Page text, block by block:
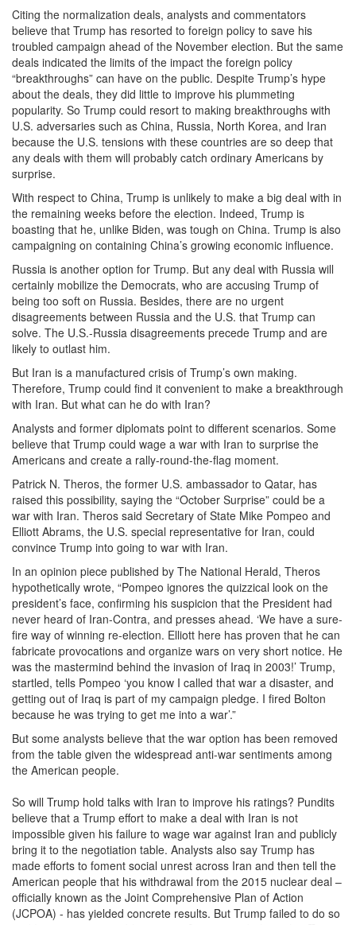
Citing the normalization deals, analysts and commentators
believe that Trump has resorted to foreign policy to save his
troubled campaign ahead of the November election. But the same
deals indicated the limits of the impact the foreign policy
“breakthroughs” can have on the public. Despite Trump’s hype
about the deals, they did little to improve his plummeting
popularity. So Trump could resort to making breakthroughs with
U.S. adversaries such as China, Russia, North Korea, and Iran
because the U.S. tensions with these countries are so deep that
any deals with them will probably catch ordinary Americans by
surprise.
With respect to China, Trump is unlikely to make a big deal with in
the remaining weeks before the election. Indeed, Trump is
boasting that he, unlike Biden, was tough on China. Trump is also
campaigning on containing China’s growing economic influence.
Russia is another option for Trump. But any deal with Russia will
certainly mobilize the Democrats, who are accusing Trump of
being too soft on Russia. Besides, there are no urgent
disagreements between Russia and the U.S. that Trump can
solve. The U.S.-Russia disagreements precede Trump and are
likely to outlast him.
But Iran is a manufactured crisis of Trump’s own making.
Therefore, Trump could find it convenient to make a breakthrough
with Iran. But what can he do with Iran?
Analysts and former diplomats point to different scenarios. Some
believe that Trump could wage a war with Iran to surprise the
Americans and create a rally-round-the-flag moment.
Patrick N. Theros, the former U.S. ambassador to Qatar, has
raised this possibility, saying the “October Surprise” could be a
war with Iran. Theros said Secretary of State Mike Pompeo and
Elliott Abrams, the U.S. special representative for Iran, could
convince Trump into going to war with Iran.
In an opinion piece published by The National Herald, Theros
hypothetically wrote, “Pompeo ignores the quizzical look on the
president’s face, confirming his suspicion that the President had
never heard of Iran-Contra, and presses ahead. ‘We have a sure-
fire way of winning re-election. Elliott here has proven that he can
fabricate provocations and organize wars on very short notice. He
was the mastermind behind the invasion of Iraq in 2003!’ Trump,
startled, tells Pompeo ‘you know I called that war a disaster, and
getting out of Iraq is part of my campaign pledge. I fired Bolton
because he was trying to get me into a war’.”
But some analysts believe that the war option has been removed
from the table given the widespread anti-war sentiments among
the American people.
So will Trump hold talks with Iran to improve his ratings? Pundits
believe that a Trump effort to make a deal with Iran is not
impossible given his failure to wage war against Iran and publicly
bring it to the negotiation table. Analysts also say Trump has
made efforts to foment social unrest across Iran and then tell the
American people that his withdrawal from the 2015 nuclear deal –
officially known as the Joint Comprehensive Plan of Action
(JCPOA) - has yielded concrete results. But Trump failed to do so